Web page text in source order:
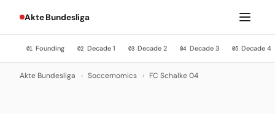
Akte Bundesliga
01 Founding 02 Decade 1 03 Decade 2 04 Decade 3 05 Decade 4
Akte Bundesliga › Soccernomics › FC Schalke 04